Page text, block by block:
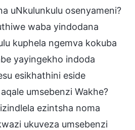
uNkulunkulu osenyameni?
waba yindodana
kuphela ngemva kokuba
yayingekho indoda
esikhathini eside
umsebenzi Wakhe?
ezintsha noma
ukuveza umsebenzi